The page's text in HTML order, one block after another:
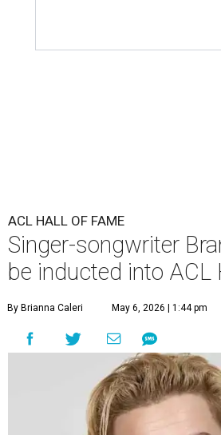
ACL HALL OF FAME
Singer-songwriter
be inducted into ACL
By Brianna Caleri May 6, 2026 | 1:44 pm